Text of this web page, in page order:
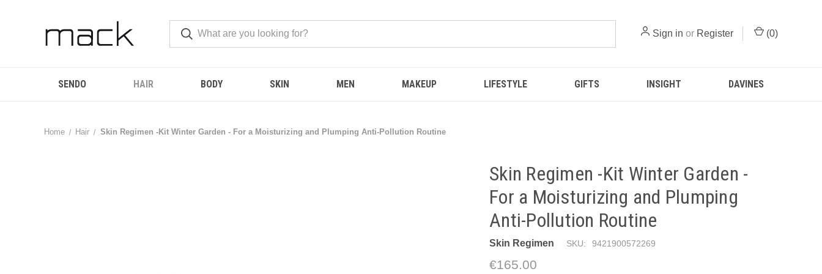
Sign in or Register (0)
SENDO HAIR BODY SKIN MEN MAKEUP LIFESTYLE GIFTS INSIGHT DAVINES
Home Hair Skin Regimen -Kit Winter Garden - For a Moisturizing and Plumping Anti-Pollution Routine
Skin Regimen -Kit Winter Garden -
For a Moisturizing and Plumping
Anti-Pollution Routine
Skin Regimen SKU: 9421900572269
€165.00